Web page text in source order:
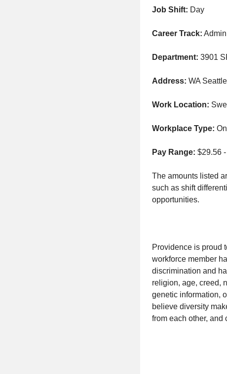
Job Shift: Day
Career Track:
Department: 3901
Address: WA
Work Location:
Workplace Type:
Pay Range: $29.56
The amounts listed
such as shift
opportunities.
Providence is proud
workforce member
discrimination and
religion, age, creed,
genetic information,
believe diversity
from each other, and